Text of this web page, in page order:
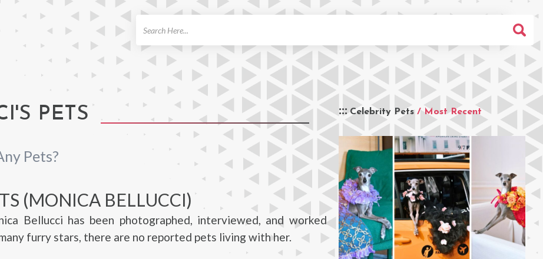
PETS
Pets?
Celebrity Pets / Most Recent
(MONICA BELLUCCI)
Bellucci has been photographed, interviewed, and worked
furry stars, there are no reported pets living with her.